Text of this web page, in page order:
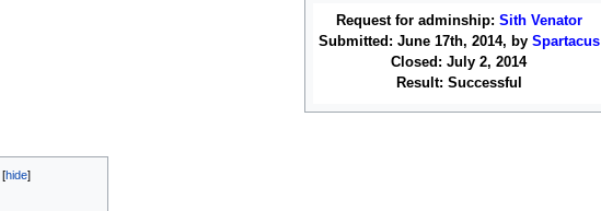
Request for adminship: Sith Venator
Submitted: June 17th, 2014, by Spartacus
Closed: July 2, 2014
Result: Successful